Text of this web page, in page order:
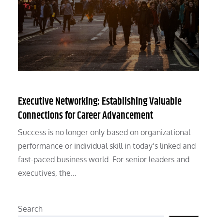
Executive Networking: Establishing Valuable
Connections for Career Advancement
Success is no longer only based on organizational
performance or individual skill in today’s linked and
fast-paced business world. For senior leaders and
executives, the…
Search